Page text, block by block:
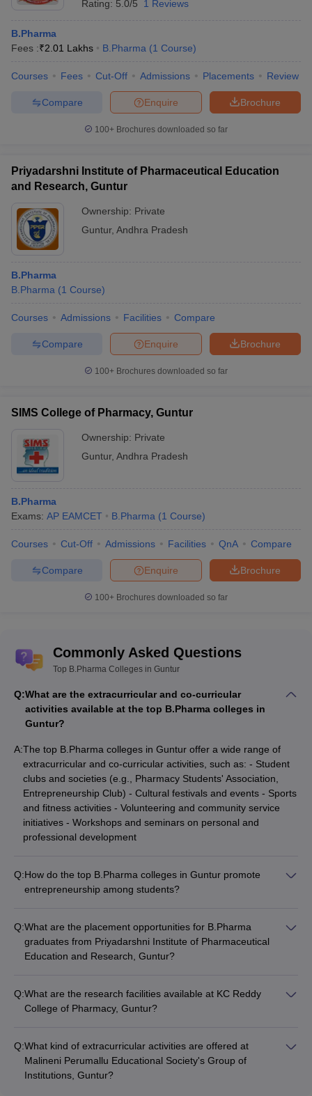
Rating: 5.0/5 1 Reviews
B.Pharma
Fees :₹2.01 Lakhs B.Pharma (1 Course)
Courses Fees Cut-Off Admissions Placements Review
Brochure
Enquire
Compare
100+ Brochures downloaded so far
Priyadarshni Institute of Pharmaceutical Education
and Research, Guntur
Ownership: Private
Guntur, Andhra Pradesh
B.Pharma
B.Pharma (1 Course)
Courses Admissions Facilities Compare
Brochure
Enquire
Compare
100+ Brochures downloaded so far
SIMS College of Pharmacy, Guntur
Ownership: Private
Guntur, Andhra Pradesh
B.Pharma
Exams: AP EAMCET B.Pharma (1 Course)
Courses Cut-Off Admissions Facilities QnA Compare
Brochure
Enquire
Compare
100+ Brochures downloaded so far
Commonly Asked Questions
Top B.Pharma Colleges in Guntur
Q:What are the extracurricular and co-curricular
activities available at the top B.Pharma colleges in
Guntur?
A:The top B.Pharma colleges in Guntur offer a wide range of
extracurricular and co-curricular activities, such as: - Student
clubs and societies (e.g., Pharmacy Students' Association,
Entrepreneurship Club) - Cultural festivals and events - Sports
and fitness activities - Volunteering and community service
initiatives - Workshops and seminars on personal and
professional development
Q:How do the top B.Pharma colleges in Guntur promote
entrepreneurship among students?
courses and workshops on entrepreneurship and innovation -
Providing access to incubation centers and mentorship
programs - Organizing business plan competitions and startup
and investors - Connecting students with successful alumni
entrepreneurs
Q:What are the placement opportunities for B.Pharma
graduates from Priyadarshni Institute of Pharmaceutical
Education and Research, Guntur?
dedicated placement cell that helps B.Pharma graduates
secure jobs in leading pharmaceutical companies, hospitals,
Q:What are the research facilities available at KC Reddy
College of Pharmacy, Guntur?
scientific databases. Students are encouraged to participate in
research projects and present their work at national and
international conferences.
Q:What kind of extracurricular activities are offered at
Malineni Perumallu Educational Society's Group of
Institutions, Guntur?